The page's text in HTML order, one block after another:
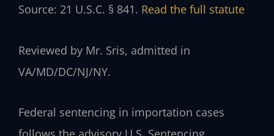
Source: 21 U.S.C. § 841. Read the full statute
Reviewed by Mr. Sris, admitted in
VA/MD/DC/NJ/NY.
Federal sentencing in importation cases